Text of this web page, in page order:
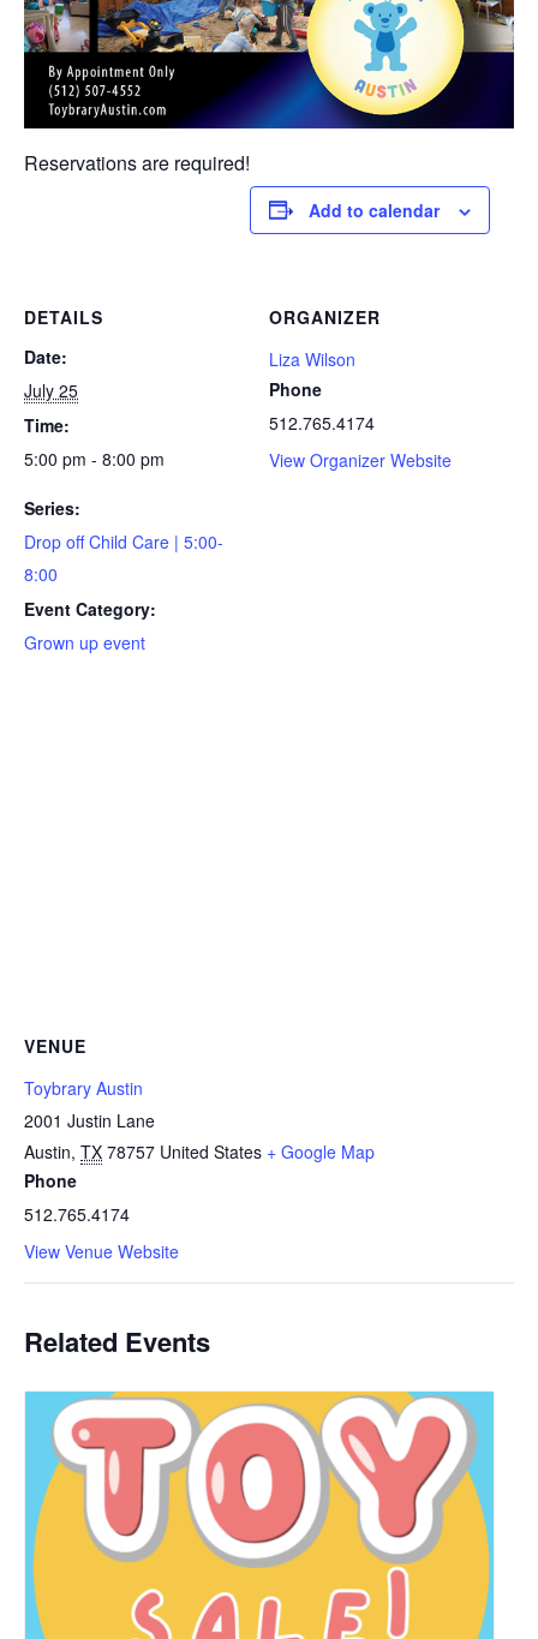
Reservations are required!
Add to calendar
DETAILS
Date:
July 25
Time:
5:00 pm - 8:00 pm
Series:
Drop off Child Care | 5:00-
8:00
Event Category:
Grown up event
ORGANIZER
Liza Wilson
Phone
512.765.4174
View Organizer Website
VENUE
Toybrary Austin
2001 Justin Lane
Austin, TX 78757 United States + Google Map
Phone
512.765.4174
View Venue Website
Related Events